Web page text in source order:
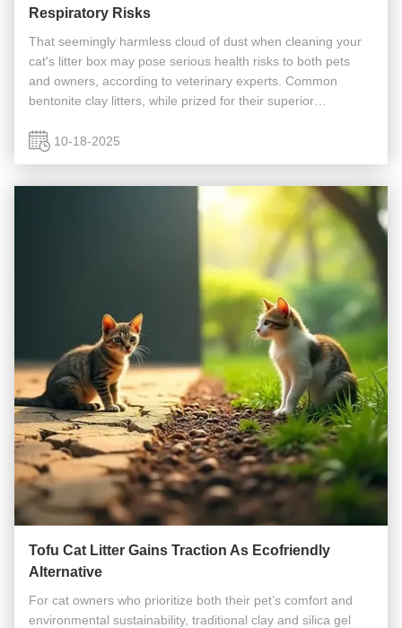
Respiratory Risks
That seemingly harmless cloud of dust when cleaning your
cat's litter box may pose serious health risks to both pets
and owners, according to veterinary experts. Common
bentonite clay litters, while prized for their superior
of silica dust ...
10-18-2025
Tofu Cat Litter Gains Traction As Ecofriendly
Alternative
For cat owners who prioritize both their pet’s comfort and
environmental sustainability, traditional clay and silica gel